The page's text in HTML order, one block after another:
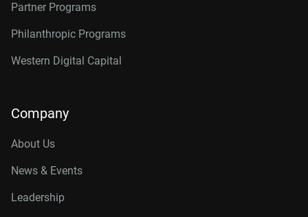
Partner Programs
Philanthropic Programs
Western Digital Capital
Company
About Us
News & Events
Leadership